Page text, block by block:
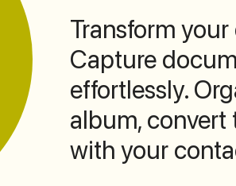
Transform
Capture
effortlessly.
album, convert
with your